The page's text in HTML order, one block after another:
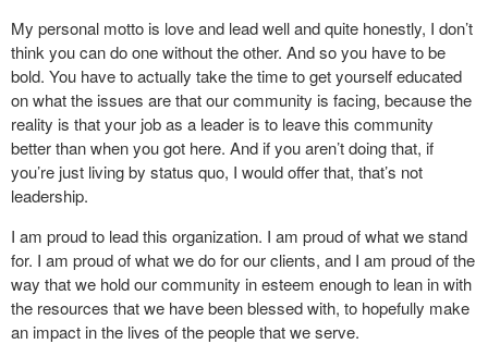
My personal motto is love and lead well and quite honestly, I don’t
think you can do one without the other. And so you have to be
bold. You have to actually take the time to get yourself educated
on what the issues are that our community is facing, because the
reality is that your job as a leader is to leave this community
better than when you got here. And if you aren’t doing that, if
you’re just living by status quo, I would offer that, that’s not
leadership.
I am proud to lead this organization. I am proud of what we stand
for. I am proud of what we do for our clients, and I am proud of the
way that we hold our community in esteem enough to lean in with
the resources that we have been blessed with, to hopefully make
an impact in the lives of the people that we serve.